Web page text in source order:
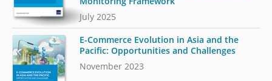
July 2025
E-Commerce Evolution in Asia and the
Pacific: Opportunities and Challenges
November 2023